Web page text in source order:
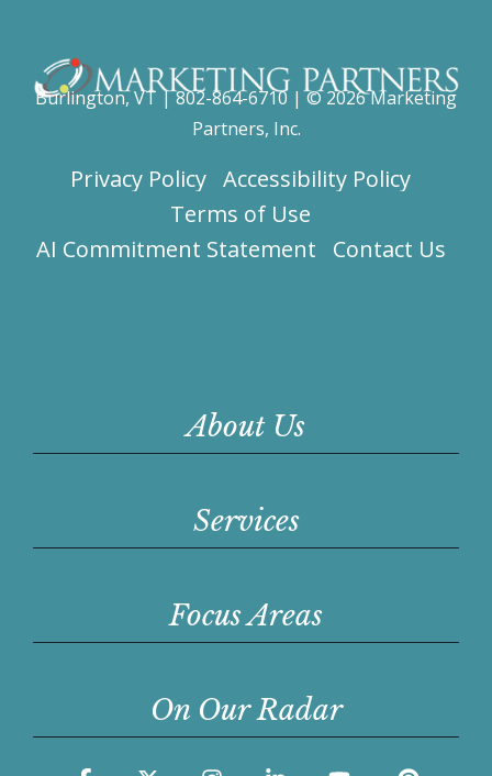
Burlington, VT | 802-864-6710 | © 2026 Marketing
Partners, Inc.
Privacy Policy Accessibility Policy
Terms of Use
AI Commitment Statement
Contact Us
About Us
Services
Focus Areas
On Our Radar